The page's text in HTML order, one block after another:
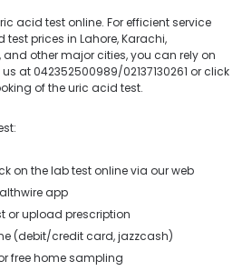
acid test online. For efficient service
prices in Lahore, Karachi,
other major cities, you can rely on
at 042352500989/02137130261 or click
of the uric acid test.
on the lab test online via our web
app
or upload prescription
(debit/credit card, jazzcash)
free home sampling